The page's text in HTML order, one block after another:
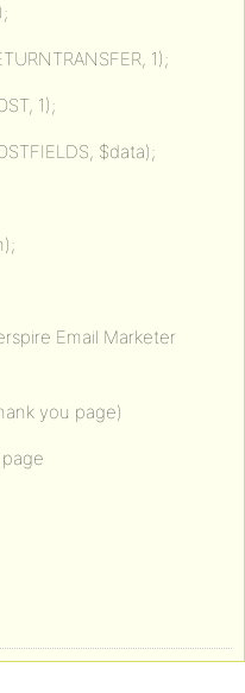
1);
1);
$data);
Email Marketer
you page)